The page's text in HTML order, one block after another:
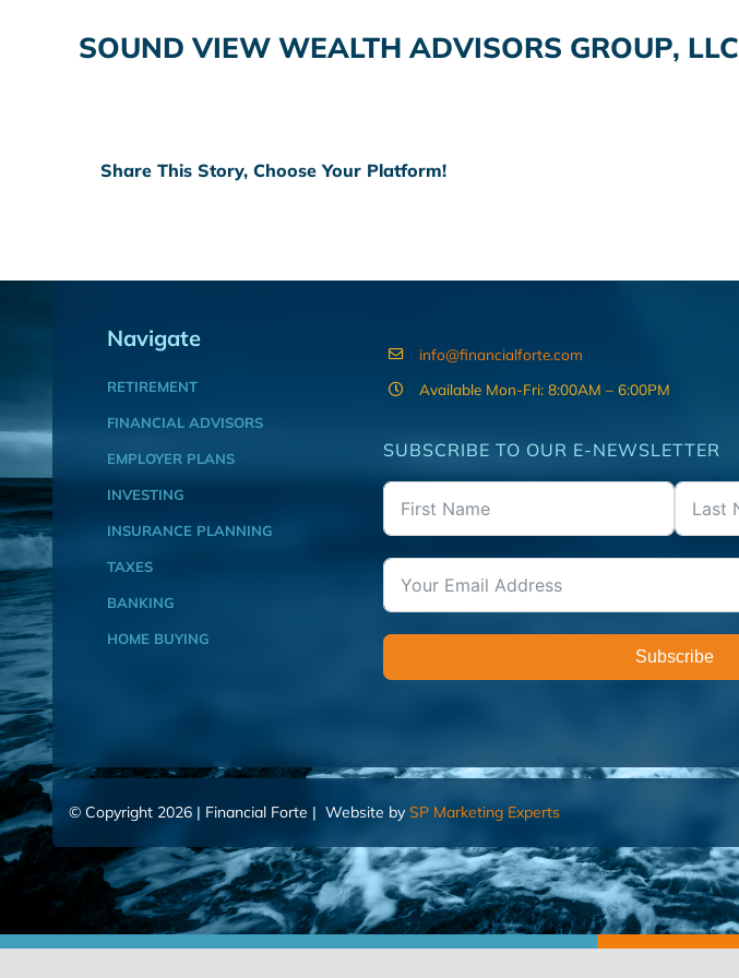
SOUND VIEW WEALTH ADVISORS GROUP, LLC
Share This Story, Choose Your Platform!
Navigate
RETIREMENT
FINANCIAL ADVISORS
EMPLOYER PLANS
INVESTING
INSURANCE PLANNING
TAXES
BANKING
HOME BUYING
info@financialforte.com
Available Mon-Fri: 8:00AM – 6:00PM
SUBSCRIBE TO OUR E-NEWSLETTER
Subscribe
© Copyright 2026 | Financial Forte | Website by SP Marketing Experts